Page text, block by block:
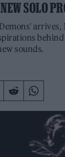
SOLO
arrives,
sounds.